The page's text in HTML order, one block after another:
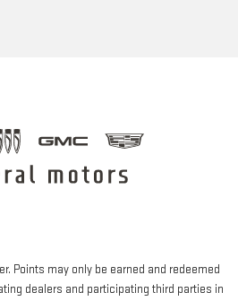
Points may only be earned and redeemed
dealers and participating third parties in